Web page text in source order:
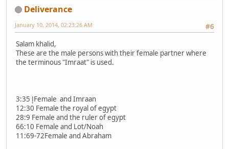
Deliverance
#6
January 10, 2014, 02:23:26 AM
Salam khalid,
These are the male persons with their female partner where
the terminous "Imraat" is used.
3:35 إFemale and Imraan
12:30 Female the royal of egypt
28:9 Female and the ruler of egypt
66:10 Female and Lot/Noah
11:69-72Female and Abraham